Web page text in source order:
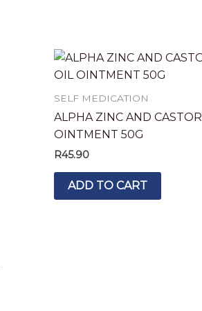
SELF MEDICATION
ALPHA ZINC AND
OINTMENT 50G
R45.90
ADD TO CART